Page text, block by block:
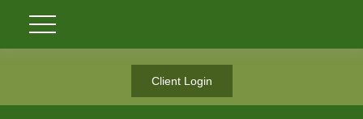
Client Login